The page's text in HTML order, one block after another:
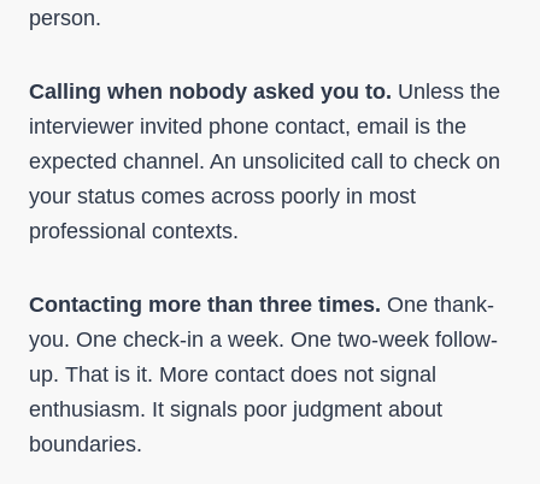
person.
Calling when nobody asked you to. Unless the
interviewer invited phone contact, email is the
expected channel. An unsolicited call to check on
your status comes across poorly in most
professional contexts.
Contacting more than three times. One thank-
you. One check-in a week. One two-week follow-
up. That is it. More contact does not signal
enthusiasm. It signals poor judgment about
boundaries.